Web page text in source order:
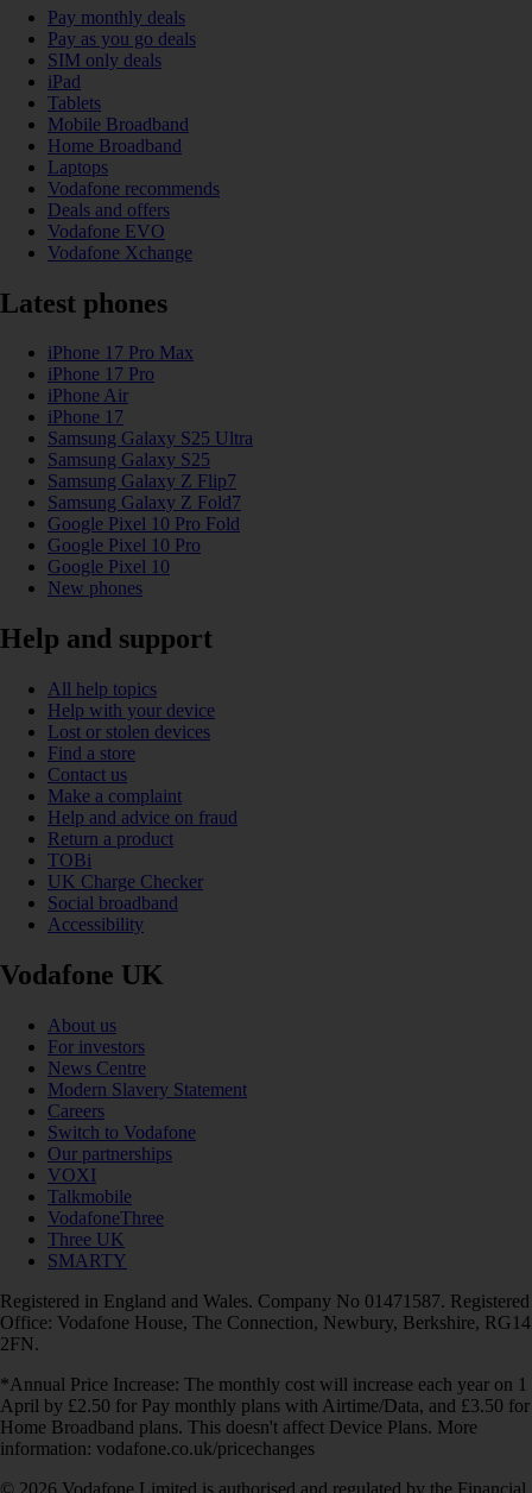
Pay monthly deals
Pay as you go deals
SIM only deals
iPad
Tablets
Mobile Broadband
Home Broadband
Laptops
Vodafone recommends
Deals and offers
Vodafone EVO
Vodafone Xchange
Latest phones
iPhone 17 Pro Max
iPhone 17 Pro
iPhone Air
iPhone 17
Samsung Galaxy S25 Ultra
Samsung Galaxy S25
Samsung Galaxy Z Flip7
Samsung Galaxy Z Fold7
Google Pixel 10 Pro Fold
Google Pixel 10 Pro
Google Pixel 10
New phones
Help and support
All help topics
Help with your device
Lost or stolen devices
Find a store
Contact us
Make a complaint
Help and advice on fraud
Return a product
TOBi
UK Charge Checker
Social broadband
Accessibility
Vodafone UK
About us
For investors
News Centre
Modern Slavery Statement
Careers
Switch to Vodafone
Our partnerships
VOXI
Talkmobile
VodafoneThree
Three UK
SMARTY
Registered in England and Wales. Company No 01471587. Registered
Office: Vodafone House, The Connection, Newbury, Berkshire, RG14
2FN.
*Annual Price Increase: The monthly cost will increase each year on 1
April by £2.50 for Pay monthly plans with Airtime/Data, and £3.50 for
Home Broadband plans. This doesn't affect Device Plans. More
information: vodafone.co.uk/pricechanges
© 2026 Vodafone Limited is authorised and regulated by the Financial